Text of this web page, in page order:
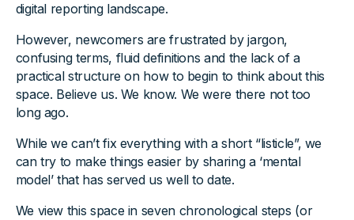
digital reporting landscape.
However, newcomers are frustrated by jargon,
confusing terms, fluid definitions and the lack of a
practical structure on how to begin to think about this
space. Believe us. We know. We were there not too
long ago.
While we can’t fix everything with a short “listicle”, we
can try to make things easier by sharing a ‘mental
model’ that has served us well to date.
We view this space in seven chronological steps (or